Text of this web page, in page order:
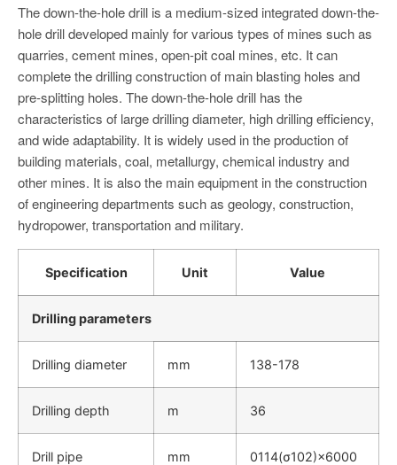
The down-the-hole drill is a medium-sized integrated down-the-
hole drill developed mainly for various types of mines such as
quarries, cement mines, open-pit coal mines, etc. It can
complete the drilling construction of main blasting holes and
pre-splitting holes. The down-the-hole drill has the
characteristics of large drilling diameter, high drilling efficiency,
and wide adaptability. It is widely used in the production of
building materials, coal, metallurgy, chemical industry and
other mines. It is also the main equipment in the construction
of engineering departments such as geology, construction,
hydropower, transportation and military.
Specification Unit Value
Drilling parameters
Drilling diameter mm 138-178
Drilling depth m 36
Drill pipe
mm 0114(σ102)×6000